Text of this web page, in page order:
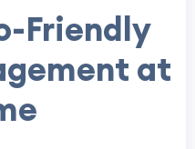
Friendly
at